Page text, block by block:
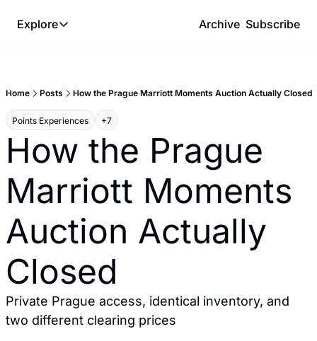
Explore
Explore
Frameworks
Hotel Programs
Expat Logistics
MGM Rewards
Hotel Reviews
Archive Subscribe
Home Posts How the Prague Marriott Moments Auction Actually Closed
Points Experiences +7
How the Prague
Marriott Moments
Auction Actually
Closed
Private Prague access, identical inventory, and
two different clearing prices